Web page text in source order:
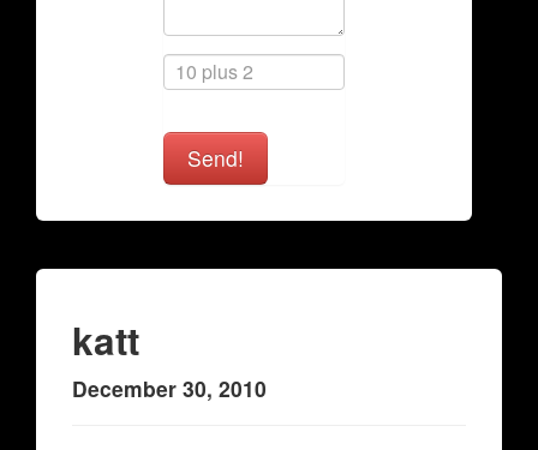
Send!
katt
December 30, 2010